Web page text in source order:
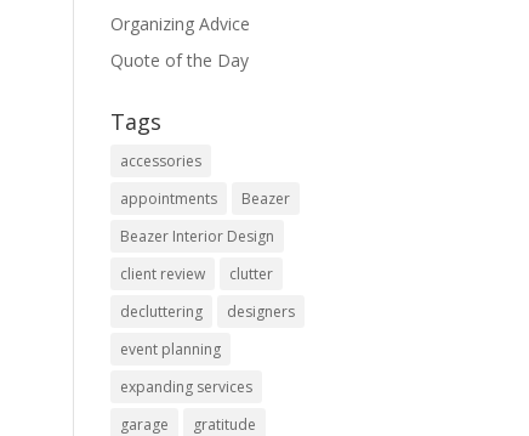
Organizing Advice
Quote of the Day
Tags
accessories
appointments
Beazer
Beazer Interior Design
client review
clutter
decluttering
designers
event planning
expanding services
garage
gratitude